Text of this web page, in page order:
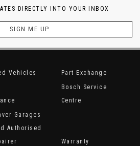
DIRECTLY INTO YOUR INBOX
SIGN ME UP
Vehicles Part Exchange
Bosch Service
Centre
Garages
Authorised
Warranty